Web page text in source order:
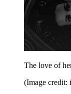
The love of
(Image credit: